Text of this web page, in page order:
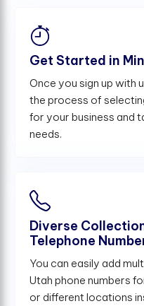
Get Started in
Once you sign up with
the process of
for your business and
needs.
Diverse
Telephone
You can easily add
Utah phone numbers
or different locations